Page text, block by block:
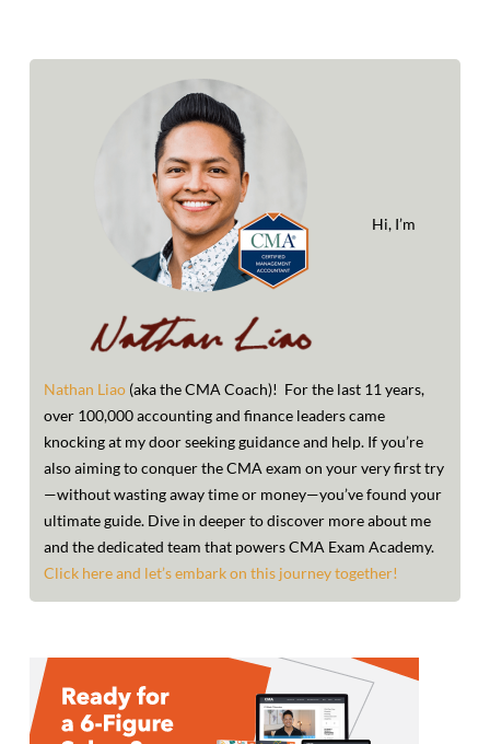
Hi, I’m
Nathan Liao (aka the CMA Coach)! For the last 11 years,
over 100,000 accounting and finance leaders came
knocking at my door seeking guidance and help. If you’re
also aiming to conquer the CMA exam on your very first try
—without wasting away time or money—you’ve found your
ultimate guide. Dive in deeper to discover more about me
and the dedicated team that powers CMA Exam Academy.
Click here and let’s embark on this journey together!